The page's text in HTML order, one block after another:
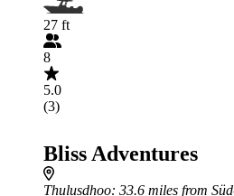
27 ft
8
5.0
(3)
Bliss Adventures
Thulusdhoo: 33.6 miles from